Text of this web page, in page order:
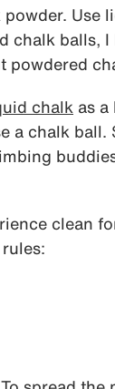
Use
chalk balls,
powdered
chalk as a
a chalk
clean